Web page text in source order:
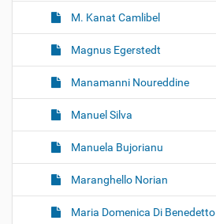
M. Kanat Camlibel
Magnus Egerstedt
Manamanni Noureddine
Manuel Silva
Manuela Bujorianu
Maranghello Norian
Maria Domenica Di Benedetto